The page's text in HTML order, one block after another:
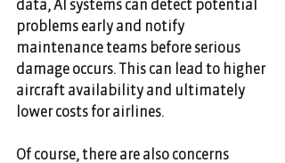
data, AI systems can detect potential
problems early and notify
maintenance teams before serious
damage occurs. This can lead to higher
aircraft availability and ultimately
lower costs for airlines.
Of course, there are also concerns